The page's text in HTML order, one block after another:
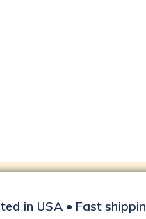
in USA • Fast